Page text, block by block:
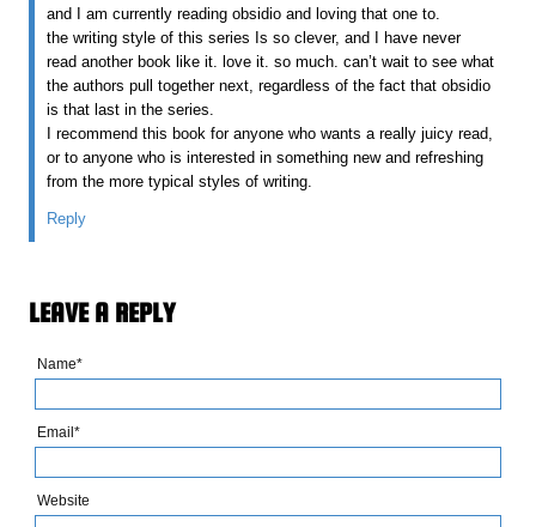
and I am currently reading obsidio and loving that one to.
the writing style of this series Is so clever, and I have never
read another book like it. love it. so much. can’t wait to see what
the authors pull together next, regardless of the fact that obsidio
is that last in the series.
I recommend this book for anyone who wants a really juicy read,
or to anyone who is interested in something new and refreshing
from the more typical styles of writing.
Reply
LEAVE A REPLY
Name*
Email*
Website